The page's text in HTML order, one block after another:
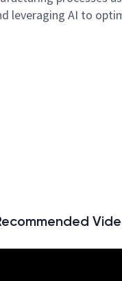
leveraging AI to